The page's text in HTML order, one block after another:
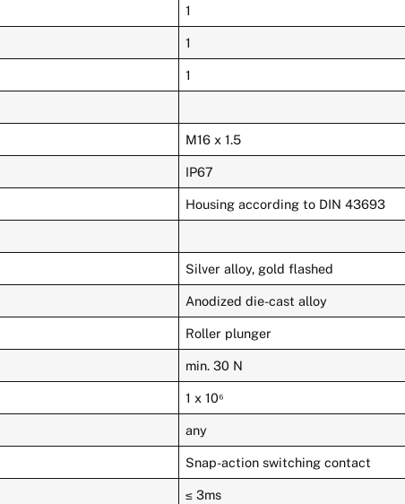
1
1
1
M16 x 1.5
IP67
Housing according to DIN 43693
Silver alloy, gold flashed
Anodized die-cast alloy
Roller plunger
min. 30 N
1 x 10⁶
any
Snap-action switching contact
≤ 3ms